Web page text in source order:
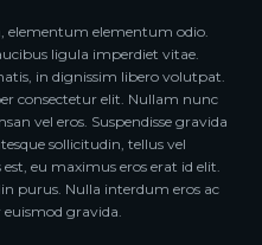
elementum elementum odio.
ligula imperdiet vitae.
in dignissim libero volutpat.
consectetur elit. Nullam nunc
vel eros. Suspendisse gravida
sollicitudin, tellus vel
eu maximus eros erat id elit.
purus. Nulla interdum eros ac
gravida.